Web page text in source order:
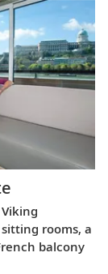
rooms, a
balcony